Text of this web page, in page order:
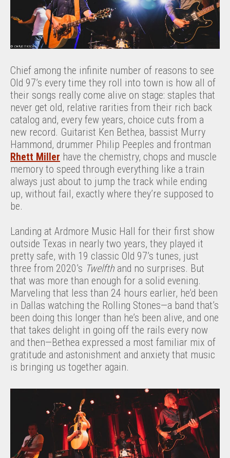
Chief among the infinite number of reasons to see
Old 97’s every time they roll into town is how all of
their songs really come alive on stage: staples that
never get old, relative rarities from their rich back
catalog and, every few years, choice cuts from a
new record. Guitarist Ken Bethea, bassist Murry
Hammond, drummer Philip Peeples and frontman
Rhett Miller have the chemistry, chops and muscle
memory to speed through everything like a train
always just about to jump the track while ending
up, without fail, exactly where they’re supposed to
be.
Landing at Ardmore Music Hall for their first show
outside Texas in nearly two years, they played it
pretty safe, with 19 classic Old 97’s tunes, just
three from 2020’s Twelfth and no surprises. But
that was more than enough for a solid evening.
Marveling that less than 24 hours earlier, he’d been
in Dallas watching the Rolling Stones—a band that’s
been doing this longer than he’s been alive, and one
that takes delight in going off the rails every now
and then—Bethea expressed a most familiar mix of
gratitude and astonishment and anxiety that music
is bringing us together again.